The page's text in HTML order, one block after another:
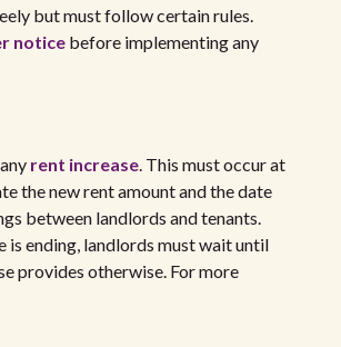
but must follow certain rules.
notice before implementing any
rent increase. This must occur at
the new rent amount and the date
between landlords and tenants.
is ending, landlords must wait until
provides otherwise. For more